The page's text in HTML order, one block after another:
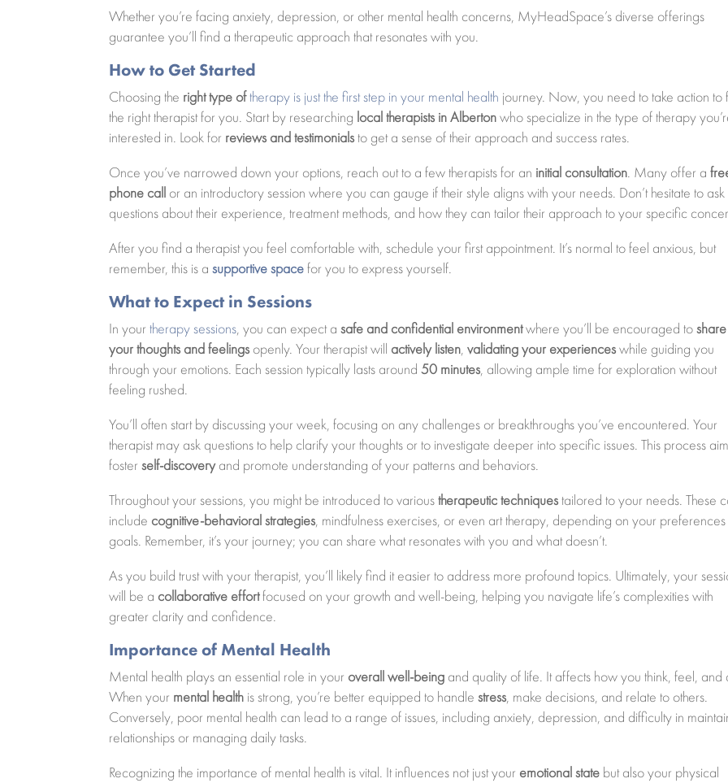
Whether you’re facing anxiety, depression, or other mental health concerns, MyHeadSpace’s diverse offerings
guarantee you’ll find a therapeutic approach that resonates with you.
How to Get Started
Choosing the right type oftherapy is just the first step in your mental health journey. Now, you need to take action to
the right therapist for you. Start by researching local therapists in Albertonwho specialize in the type of therapy
interested in. Look for reviews and testimonialsto get a sense of their approach and success rates.
Once you’ve narrowed down your options, reach out to a few therapists for an initial consultation. Many offer a
phone call or an introductory session where you can gauge if their style aligns with your needs. Don’t hesitate to ask
questions about their experience, treatment methods, and how they can tailor their approach to your specific
After you find a therapist you feel comfortable with, schedule your first appointment. It’s normal to feel anxious, but
remember, this is asupportive spacefor you to express yourself.
What to Expect in Sessions
In yourtherapy sessions, you can expect asafe and confidential environmentwhere you’ll be encouraged toshare
your thoughts and feelingsopenly. Your therapist will actively listen,validating your experienceswhile guiding you
through your emotions. Each session typically lasts around50 minutes, allowing ample time for exploration without
feeling rushed.
You’ll often start by discussing your week, focusing on any challenges or breakthroughs you’ve encountered. Your
therapist may ask questions to help clarify your thoughts or to investigate deeper into specific issues. This process
fosterself-discoveryand promote understanding of your patterns and behaviors.
Throughout your sessions, you might be introduced to varioustherapeutic techniquestailored to your needs. These
include cognitive-behavioral strategies, mindfulness exercises, or even art therapy, depending on your
goals. Remember, it’s your journey; you can share what resonates with you and what doesn’t.
As you build trust with your therapist, you’ll likely find it easier to address more profound topics. Ultimately, your
will be a collaborative effortfocused on your growth and well-being, helping you navigate life’s complexities with
greater clarity and confidence.
Importance of Mental Health
Mental health plays an essential role in your overall well-being and quality of life. It affects how you think, feel, and
When your mental health is strong, you’re better equipped to handlestress, make decisions, and relate to others.
Conversely, poor mental health can lead to a range of issues, including anxiety, depression, and difficulty in
relationships or managing daily tasks.
Recognizing the importance of mental health is vital. It influences not just your emotional state but also your physical